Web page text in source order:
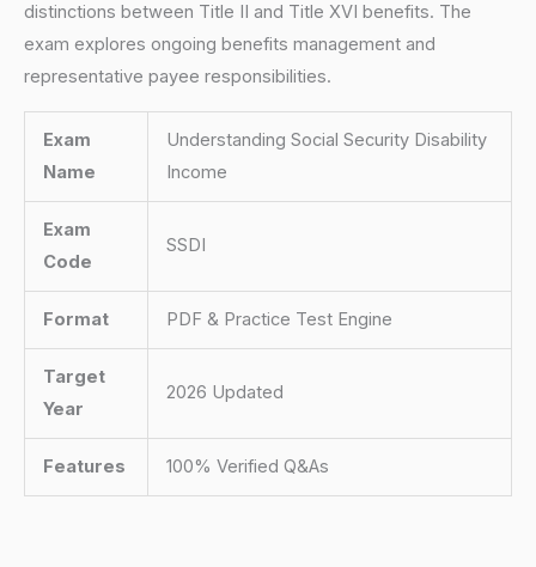
distinctions between Title II and Title XVI benefits. The
exam explores ongoing benefits management and
representative payee responsibilities.
Exam
Name
Understanding Social Security Disability
Income
Exam
Code
SSDI
Format PDF & Practice Test Engine
Target
Year
2026 Updated
Features 100% Verified Q&As